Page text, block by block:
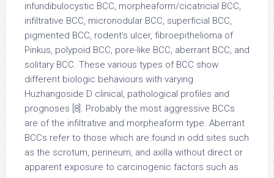
infundibulocystic BCC, morpheaform/cicatricial BCC,
infiltrative BCC, micronodular BCC, superficial BCC,
pigmented BCC, rodent’s ulcer, fibroepithelioma of
Pinkus, polypoid BCC, pore-like BCC, aberrant BCC, and
solitary BCC. These various types of BCC show
different biologic behaviours with varying
Huzhangoside D clinical, pathological profiles and
prognoses [8]. Probably the most aggressive BCCs
are of the infiltrative and morpheaform type. Aberrant
BCCs refer to those which are found in odd sites such
as the scrotum, perineum, and axilla without direct or
apparent exposure to carcinogenic factors such as